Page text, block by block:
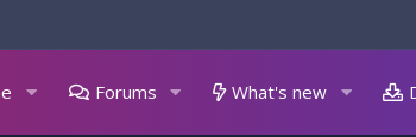
Forums What's new